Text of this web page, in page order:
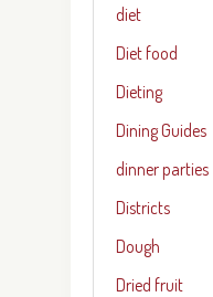
diet
Diet food
Dieting
Dining Guides
dinner parties
Districts
Dough
Dried fruit